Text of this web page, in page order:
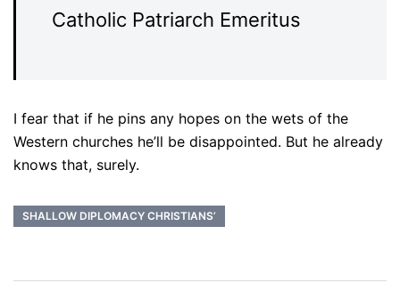
Catholic Patriarch Emeritus
I fear that if he pins any hopes on the wets of the
Western churches he’ll be disappointed. But he already
knows that, surely.
SHALLOW DIPLOMACY CHRISTIANS’